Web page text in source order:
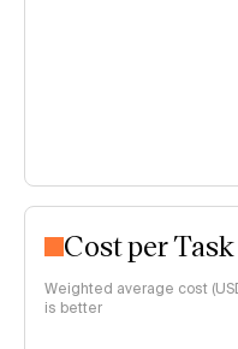
Cost per Task
Weighted average cost
is better